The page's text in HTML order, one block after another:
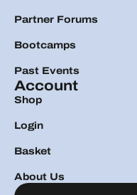
Partner Forums
Bootcamps
Past Events
Account
Shop
Login
Basket
About Us